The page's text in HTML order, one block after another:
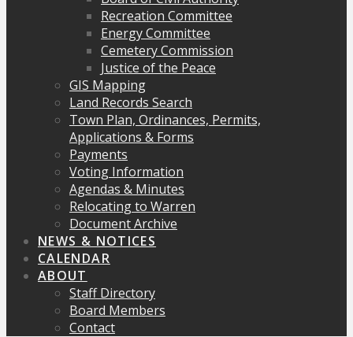
Recreation Committee
Energy Committee
Cemetery Commission
Justice of the Peace
GIS Mapping
Land Records Search
Town Plan, Ordinances, Permits,
Applications & Forms
Payments
Voting Information
Agendas & Minutes
Relocating to Warren
Document Archive
NEWS & NOTICES
CALENDAR
ABOUT
Staff Directory
Board Members
Contact